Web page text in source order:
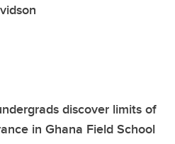
discover limits of
in Ghana Field School